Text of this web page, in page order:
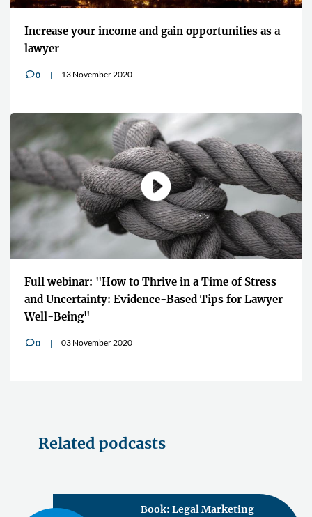
Increase your income and gain opportunities as a
lawyer
v0 13 November 2020
Full webinar: "How to Thrive in a Time of Stress
and Uncertainty: Evidence-Based Tips for Lawyer
Well-Being"
v0 03 November 2020
Related podcasts
Book: Legal Marketing